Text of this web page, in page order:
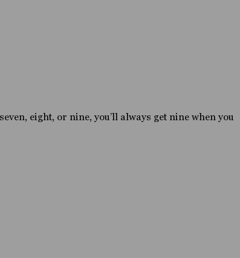
eight, or nine, you’ll always get nine when you